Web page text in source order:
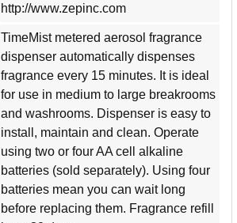
http://www.zepinc.com
TimeMist metered aerosol fragrance
dispenser automatically dispenses
fragrance every 15 minutes. It is ideal
for use in medium to large breakrooms
and washrooms. Dispenser is easy to
install, maintain and clean. Operate
using two or four AA cell alkaline
batteries (sold separately). Using four
batteries mean you can wait long
before replacing them. Fragrance refill